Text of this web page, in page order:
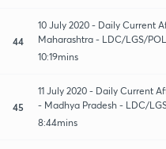
44
10 July 2020 - Daily Current
Maharashtra - LDC/LGS/
10:19mins
45
11 July 2020 - Daily Current
- Madhya Pradesh - LDC/
8:44mins